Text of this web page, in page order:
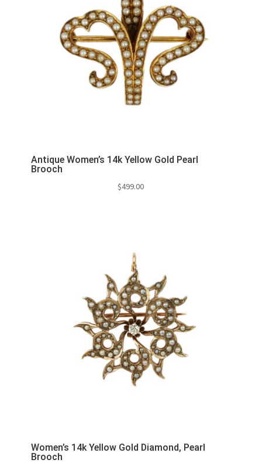
Antique Women’s 14k Yellow Gold Pearl
Brooch
$499.00
Women’s 14k Yellow Gold Diamond, Pearl
Brooch